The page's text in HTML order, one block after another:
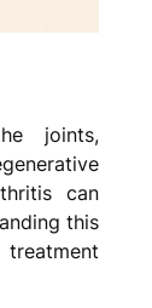
joints,
can
this